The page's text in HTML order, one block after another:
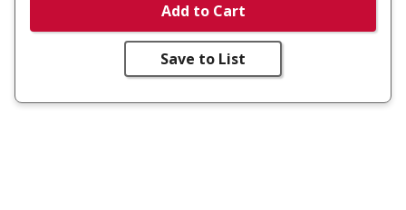
Add to Cart
Save to List